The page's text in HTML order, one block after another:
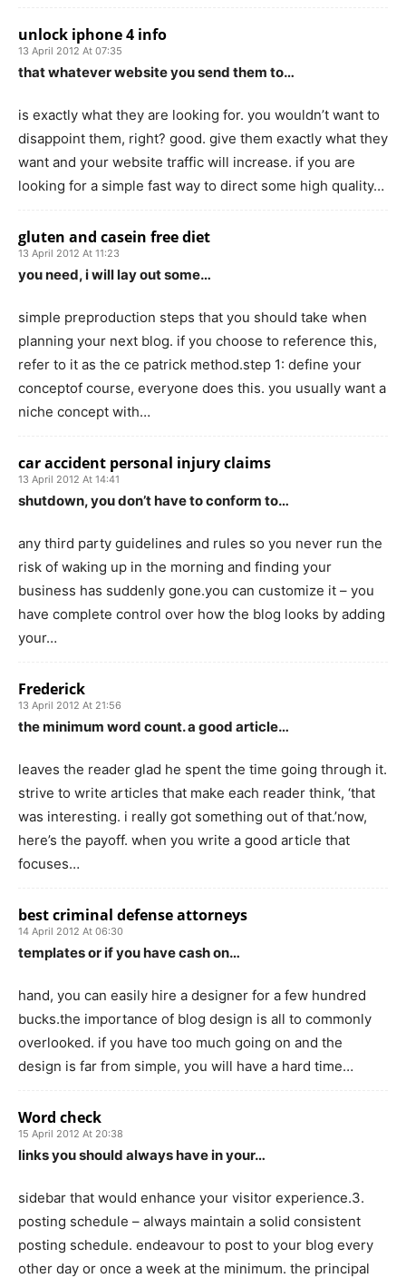
unlock iphone 4 info
13 April 2012 At 07:35
that whatever website you send them to…
is exactly what they are looking for. you wouldn’t want to
disappoint them, right? good. give them exactly what they
want and your website traffic will increase. if you are
looking for a simple fast way to direct some high quality…
gluten and casein free diet
13 April 2012 At 11:23
you need, i will lay out some…
simple preproduction steps that you should take when
planning your next blog. if you choose to reference this,
refer to it as the ce patrick method.step 1: define your
conceptof course, everyone does this. you usually want a
niche concept with…
car accident personal injury claims
13 April 2012 At 14:41
shutdown, you don’t have to conform to…
any third party guidelines and rules so you never run the
risk of waking up in the morning and finding your
business has suddenly gone.you can customize it – you
have complete control over how the blog looks by adding
your…
Frederick
13 April 2012 At 21:56
the minimum word count. a good article…
leaves the reader glad he spent the time going through it.
strive to write articles that make each reader think, ‘that
was interesting. i really got something out of that.’now,
here’s the payoff. when you write a good article that
focuses…
best criminal defense attorneys
14 April 2012 At 06:30
templates or if you have cash on…
hand, you can easily hire a designer for a few hundred
bucks.the importance of blog design is all to commonly
overlooked. if you have too much going on and the
design is far from simple, you will have a hard time…
Word check
15 April 2012 At 20:38
links you should always have in your…
sidebar that would enhance your visitor experience.3.
posting schedule – always maintain a solid consistent
posting schedule. endeavour to post to your blog every
other day or once a week at the minimum. the principal